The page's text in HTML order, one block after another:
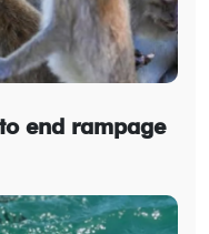
end rampage